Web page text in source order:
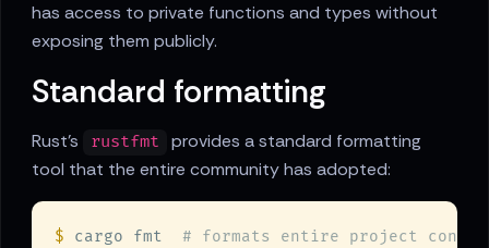
has access to private functions and types without
exposing them publicly.
Standard formatting
Rust's rustfmt
provides a standard formatting
tool that the entire community has adopted:
$ cargo fmt